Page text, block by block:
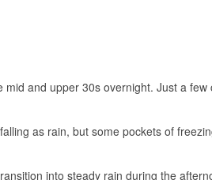
and upper 30s overnight. Just a few
as rain, but some pockets of
into steady rain during the